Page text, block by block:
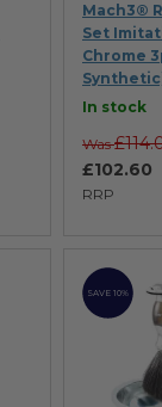
Mach3®
Set
Chrome
In stock
RRP
£102.60
Was
SAVE 10%